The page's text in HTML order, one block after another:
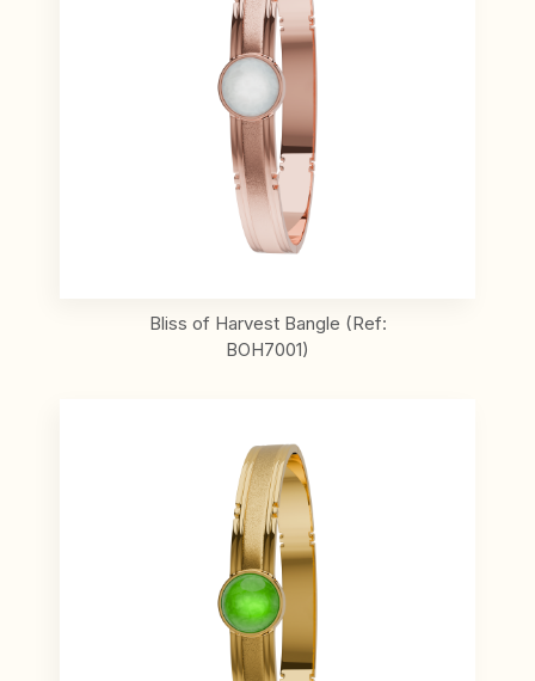
Bliss of Harvest Bangle (Ref:
BOH7001)